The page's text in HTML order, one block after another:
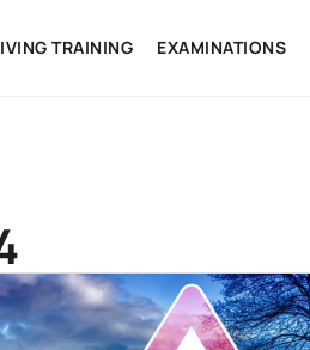
TRAINING EXAMINATIONS
CARS